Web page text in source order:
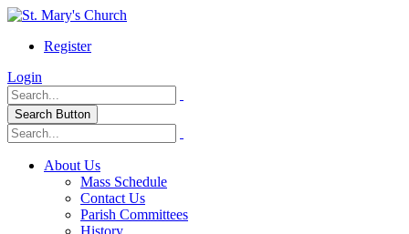
Register
Login
Search Button
About Us
Mass Schedule
Contact Us
Parish Committees
History